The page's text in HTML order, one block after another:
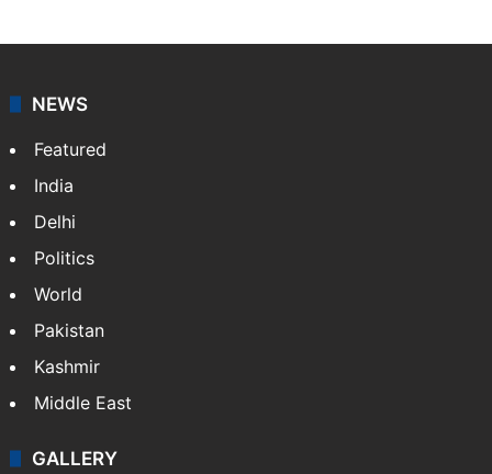
NEWS
Featured
India
Delhi
Politics
World
Pakistan
Kashmir
Middle East
GALLERY